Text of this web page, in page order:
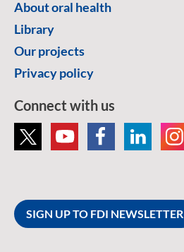
About oral health
Library
Our projects
Privacy policy
Connect with us
SIGN UP TO FDI NEWSLETTER